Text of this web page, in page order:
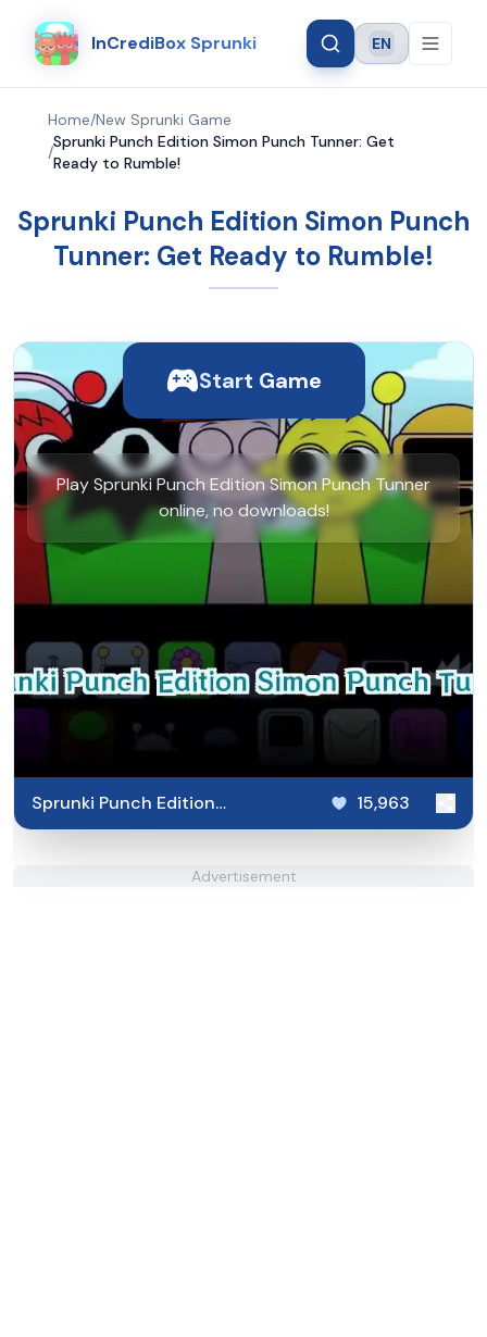
InCrediBox Sprunki Language
EN
Home/New Sprunki Game
/
Sprunki Punch Edition Simon Punch Tunner: Get
Ready to Rumble!
Sprunki Punch Edition Simon Punch
Tunner: Get Ready to Rumble!
Start Game
Play Sprunki Punch Edition Simon Punch Tunner
online, no downloads!
Sprunki Punch Edition
Simon Punch Tunner
15,963
Advertisement